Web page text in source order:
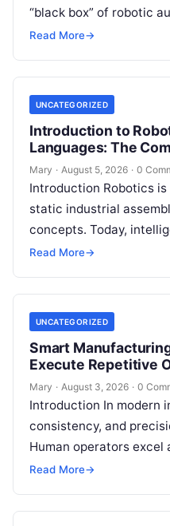
“black box” of robotic
intelligent
Read More→
UNCATEGORIZED
Introduction to
Languages: The
Mary · August 5, 2026 · 0
Introduction Robotics
static industrial
concepts. Today,
navigate busy
Read More→
UNCATEGORIZED
Smart
Execute Repetitive
Mary · August 3, 2026 · 0
Introduction In modern
consistency, and
Human operators
solving, adaptive
Read More→